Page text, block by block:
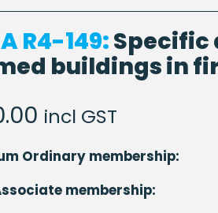
R4-149:
buildings in
incl GST
Ordinary membership:
membership: